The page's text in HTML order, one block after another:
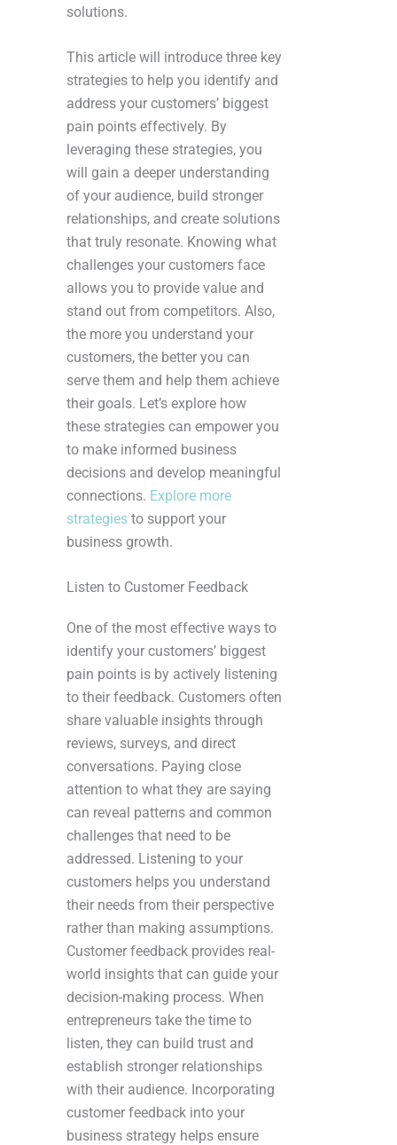
solutions.
This article will introduce three key
strategies to help you identify and
address your customers’ biggest
pain points effectively. By
leveraging these strategies, you
will gain a deeper understanding
of your audience, build stronger
relationships, and create solutions
that truly resonate. Knowing what
challenges your customers face
allows you to provide value and
stand out from competitors. Also,
the more you understand your
customers, the better you can
serve them and help them achieve
their goals. Let’s explore how
these strategies can empower you
to make informed business
decisions and develop meaningful
connections. Explore more
strategies to support your
business growth.
Listen to Customer Feedback
One of the most effective ways to
identify your customers’ biggest
pain points is by actively listening
to their feedback. Customers often
share valuable insights through
reviews, surveys, and direct
conversations. Paying close
attention to what they are saying
can reveal patterns and common
challenges that need to be
addressed. Listening to your
customers helps you understand
their needs from their perspective
rather than making assumptions.
Customer feedback provides real-
world insights that can guide your
decision-making process. When
entrepreneurs take the time to
listen, they can build trust and
establish stronger relationships
with their audience. Incorporating
customer feedback into your
business strategy helps ensure